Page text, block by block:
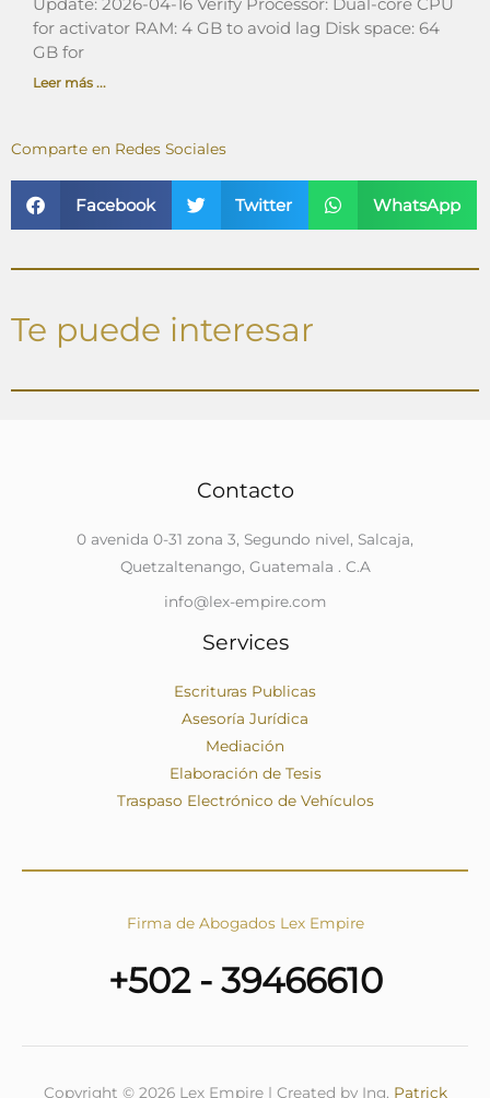
for activator RAM: 4 GB to avoid lag Disk space: 64
GB for
Leer más ...
Comparte en Redes Sociales
Facebook Twitter WhatsApp
Te puede interesar
Contacto
0 avenida 0-31 zona 3, Segundo nivel, Salcaja,
Quetzaltenango, Guatemala . C.A
info@lex-empire.com
Services
Escrituras Publicas
Asesoría Jurídica
Mediación
Elaboración de Tesis
Traspaso Electrónico de Vehículos
Firma de Abogados Lex Empire
+502 - 39466610
Copyright © 2026 Lex Empire | Created by Ing. Patrick